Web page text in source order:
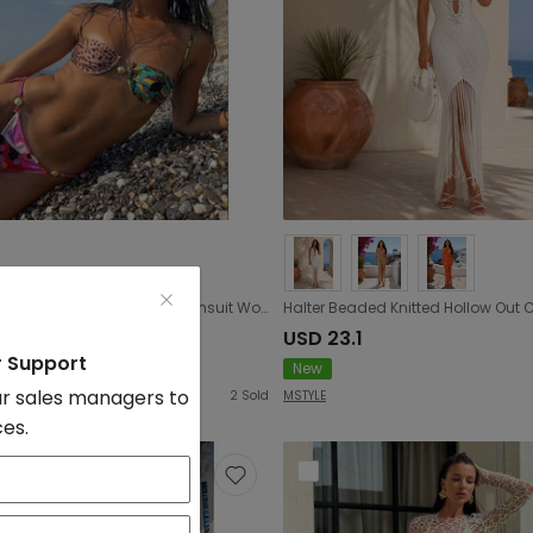
Color Printed Leopard Print Split Swimsuit Women Push up Lacing Low Waist Bikini Sexy Backless
2 Sold
USD 23.1
New
MSTYLE
Support
sales managers to